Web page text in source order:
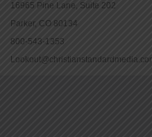
16965 Pine Lane, Suite 202
Parker, CO 80134
800-543-1353